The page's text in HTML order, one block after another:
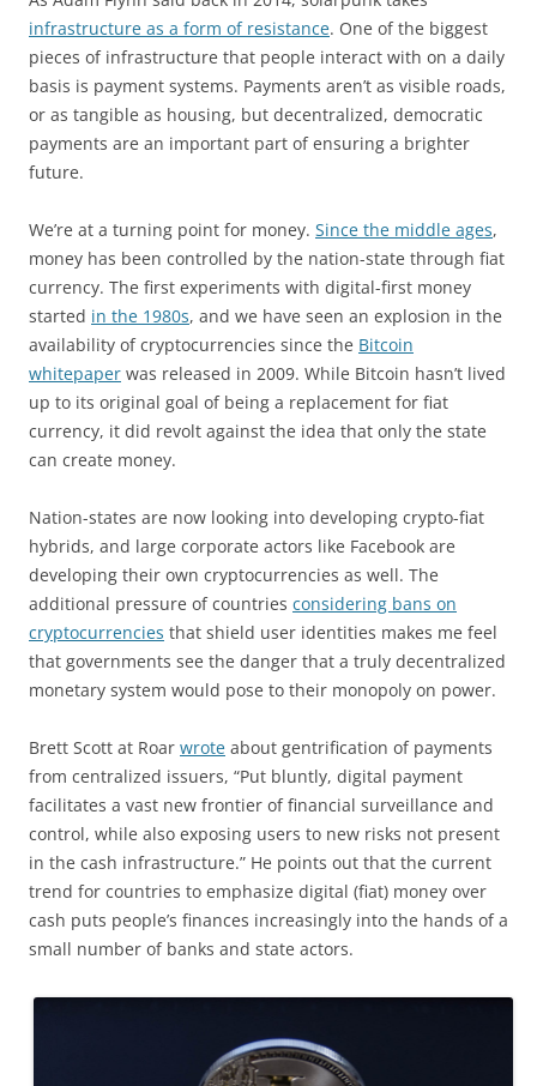
infrastructure as a form of resistance. One of the biggest
pieces of infrastructure that people interact with on a daily
basis is payment systems. Payments aren’t as visible roads,
or as tangible as housing, but decentralized, democratic
payments are an important part of ensuring a brighter
future.
We’re at a turning point for money. Since the middle ages,
money has been controlled by the nation-state through fiat
currency. The first experiments with digital-first money
started in the 1980s, and we have seen an explosion in the
availability of cryptocurrencies since the Bitcoin
whitepaper was released in 2009. While Bitcoin hasn’t lived
up to its original goal of being a replacement for fiat
currency, it did revolt against the idea that only the state
can create money.
Nation-states are now looking into developing crypto-fiat
hybrids, and large corporate actors like Facebook are
developing their own cryptocurrencies as well. The
additional pressure of countries considering bans on
cryptocurrencies that shield user identities makes me feel
that governments see the danger that a truly decentralized
monetary system would pose to their monopoly on power.
Brett Scott at Roar wrote about gentrification of payments
from centralized issuers, “Put bluntly, digital payment
facilitates a vast new frontier of financial surveillance and
control, while also exposing users to new risks not present
in the cash infrastructure.” He points out that the current
trend for countries to emphasize digital (fiat) money over
cash puts people’s finances increasingly into the hands of a
small number of banks and state actors.